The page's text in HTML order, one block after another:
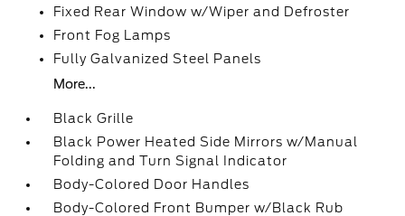
Fixed Rear Window w/Wiper and Defroster
Front Fog Lamps
Fully Galvanized Steel Panels
More...
Black Grille
Black Power Heated Side Mirrors w/Manual
Folding and Turn Signal Indicator
Body-Colored Door Handles
Body-Colored Front Bumper w/Black Rub